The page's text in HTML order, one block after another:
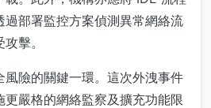
過部署監控方案偵測異常網絡流
擊。
風險的關鍵一環。這次外洩事件
嚴格的網絡監察及擴充功能限